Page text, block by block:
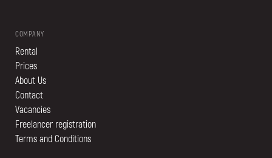
COMPANY
Rental
Prices
About Us
Contact
Vacancies
Freelancer registration
Terms and Conditions